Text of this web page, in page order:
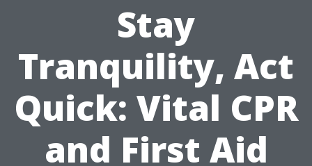
Stay
Tranquility, Act
Quick: Vital CPR
and First Aid